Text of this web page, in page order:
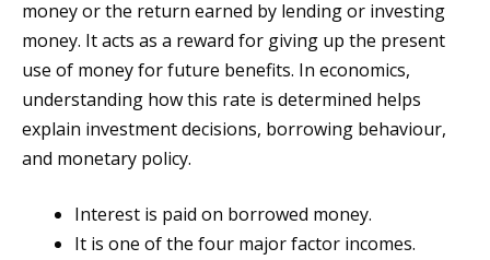
money or the return earned by lending or investing
money. It acts as a reward for giving up the present
use of money for future benefits. In economics,
understanding how this rate is determined helps
explain investment decisions, borrowing behaviour,
and monetary policy.
Interest is paid on borrowed money.
It is one of the four major factor incomes.